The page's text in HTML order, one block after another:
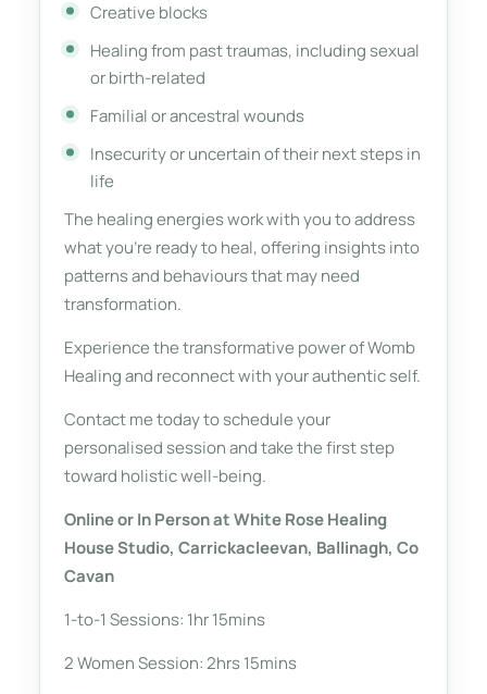
Creative blocks
Healing from past traumas, including sexual
or birth-related
Familial or ancestral wounds
Insecurity or uncertain of their next steps in
life
The healing energies work with you to address
what you're ready to heal, offering insights into
patterns and behaviours that may need
transformation.
Experience the transformative power of Womb
Healing and reconnect with your authentic self.
Contact me today to schedule your
personalised session and take the first step
toward holistic well-being.
Online or In Person at White Rose Healing
House Studio, Carrickacleevan, Ballinagh, Co
Cavan
1-to-1 Sessions: 1hr 15mins
2 Women Session: 2hrs 15mins